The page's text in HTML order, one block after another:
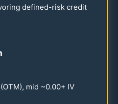
defined-risk credit
mid ~0.00+ IV